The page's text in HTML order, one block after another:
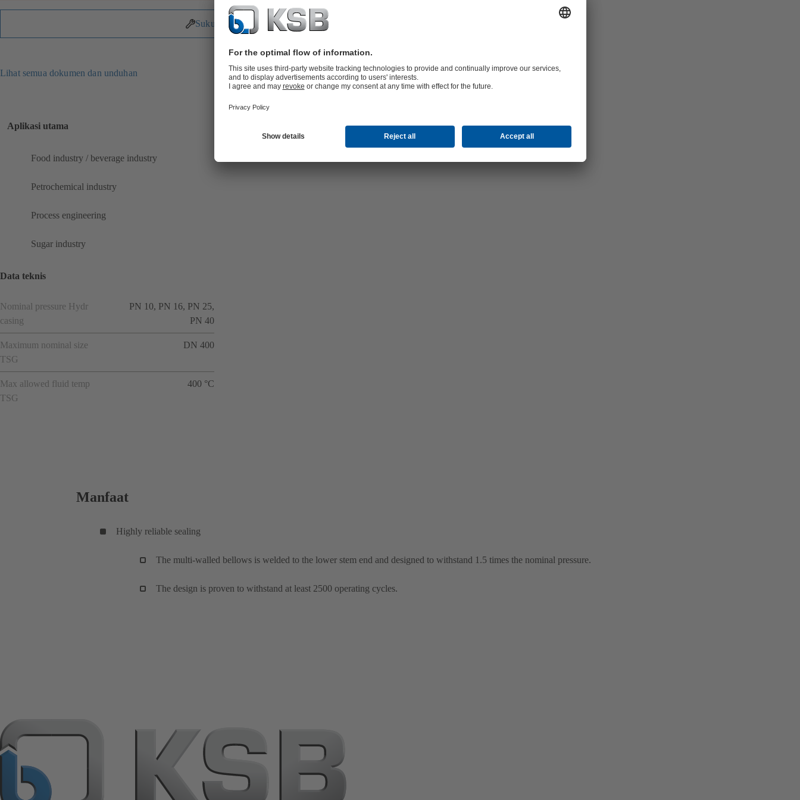
Suku Cadang
Lihat semua dokumen dan unduhan
Aplikasi utama
Food industry / beverage industry
Petrochemical industry
Process engineering
Sugar industry
Data teknis
Nominal pressure Hydr
casing
PN 10, PN 16, PN 25,
PN 40
Maximum nominal size
TSG
DN 400
Max allowed fluid temp
TSG
400 °C
Manfaat
Highly reliable sealing
The multi-walled bellows is welded to the lower stem end and designed to withstand 1.5 times the nominal pressure.
The design is proven to withstand at least 2500 operating cycles.